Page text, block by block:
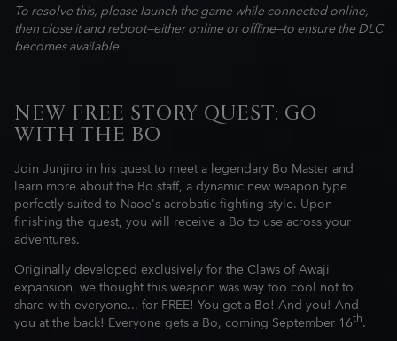
To resolve this, please launch the game while connected online,
then close it and reboot—either online or offline—to ensure the DLC
becomes available.
NEW FREE STORY QUEST: GO
WITH THE BO
Join Junjiro in his quest to meet a legendary Bo Master and
learn more about the Bo staff, a dynamic new weapon type
perfectly suited to Naoe's acrobatic fighting style. Upon
finishing the quest, you will receive a Bo to use across your
adventures.
Originally developed exclusively for the Claws of Awaji
expansion, we thought this weapon was way too cool not to
share with everyone... for FREE! You get a Bo! And you! And
you at the back! Everyone gets a Bo, coming September 16th.